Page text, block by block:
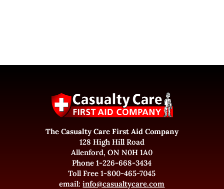
The Casualty Care First Aid Company
128 High Hill Road
Allenford, ON N0H 1A0
Phone 1-226-668-3434
Toll Free 1-800-465-7045
email:info@casualtycare.com